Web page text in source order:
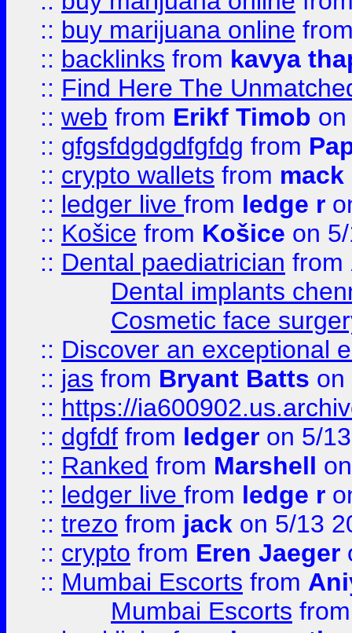
:: buy marijuana online
:: backlinks from kavya
:: Find Here The
:: web from Erikf Timob
:: gfgsfdgdgdfgfdg from
:: crypto wallets from
:: ledger live from ledge r
:: Košice from Košice on
:: Dental paediatrician from
Dental implants
Cosmetic face
:: Discover an exceptional
:: jas from Bryant Batts on
:: https://
:: dgfdf from ledger on 5/
:: Ranked from Marshell
:: ledger live from ledge r
:: trezo from jack on 5/13
:: crypto from Eren Jaeger
:: Mumbai Escorts from
Mumbai Escorts